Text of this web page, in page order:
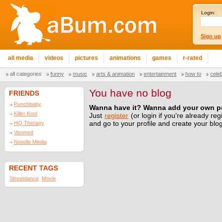
Login:
Sign up
all media videos pictures animations games r-rated
all categories funny music arts & animation entertainment how to
FRIENDS
Punchbaby
Killer Kool
HQ Therapy
Voomed
Noodle Media
RECENT TAGS
Streetdance Movie
You have no blog
Wanna have it? Wanna add your own
Just register (or login if you're already
and go to your profile and create your